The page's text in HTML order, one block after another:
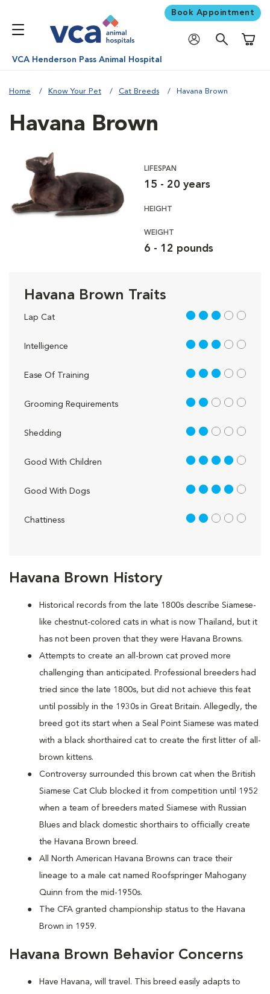
Book Appointment
VCA Henderson Pass Animal Hospital
Home Know Your Pet Cat Breeds Havana Brown
Havana Brown History
Historical records from the late 1800s describe Siamese-
like chestnut-colored cats in what is now Thailand, but it
has not been proven that they were Havana Browns.
Attempts to create an all-brown cat proved more
challenging than anticipated. Professional breeders had
tried since the late 1800s, but did not achieve this feat
until possibly in the 1930s in Great Britain. Allegedly, the
breed got its start when a Seal Point Siamese was mated
with a black shorthaired cat to create the first litter of all-
brown kittens.
Controversy surrounded this brown cat when the British
Siamese Cat Club blocked it from competition until 1952
when a team of breeders mated Siamese with Russian
Blues and black domestic shorthairs to officially create
the Havana Brown breed.
All North American Havana Browns can trace their
lineage to a male cat named Roofspringer Mahogany
Quinn from the mid-1950s.
The CFA granted championship status to the Havana
Brown in 1959.
Havana Brown Behavior Concerns
Have Havana, will travel. This breed easily adapts to
Havana Brown
LIFESPAN
15 - 20 years
HEIGHT
WEIGHT
6 - 12 pounds
Havana Brown Traits
Lap Cat 3 out of 5
Intelligence 3 out of 5
Ease Of Training 3 out of 5
Grooming Requirements 2 out of 5
Shedding 2 out of 5
Good With Children 4 out of 5
Good With Dogs 4 out of 5
Chattiness 2 out of 5